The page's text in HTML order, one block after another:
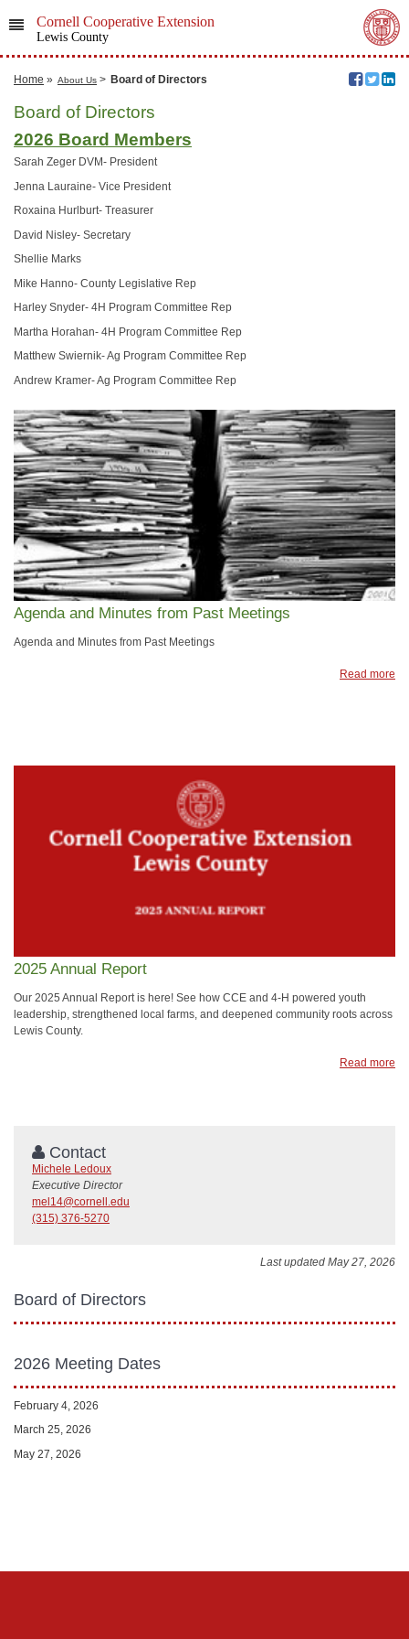
Cornell Cooperative Extension
Lewis County
Home » About Us > Board of Directors
Board of Directors
2026 Board Members
Sarah Zeger DVM- President
Jenna Lauraine- Vice President
Roxaina Hurlburt- Treasurer
David Nisley- Secretary
Shellie Marks
Mike Hanno- County Legislative Rep
Harley Snyder- 4H Program Committee Rep
Martha Horahan- 4H Program Committee Rep
Matthew Swiernik- Ag Program Committee Rep
Andrew Kramer- Ag Program Committee Rep
Agenda and Minutes from Past Meetings
Agenda and Minutes from Past Meetings
Read more
2025 Annual Report
Our 2025 Annual Report is here! See how CCE and 4-H powered youth
leadership, strengthened local farms, and deepened community roots across
Lewis County.
Read more
Contact
Michele Ledoux
Executive Director
mel14@cornell.edu
(315) 376-5270
Last updated May 27, 2026
Board of Directors
2026 Meeting Dates
February 4, 2026
March 25, 2026
May 27, 2026